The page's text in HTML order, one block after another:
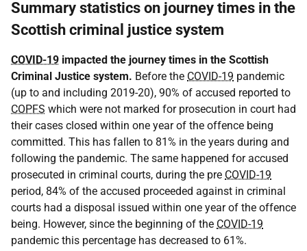
Summary statistics on journey times in the
Scottish criminal justice system
COVID-19 impacted the journey times in the Scottish
Criminal Justice system. Before the COVID-19 pandemic
(up to and including 2019-20), 90% of accused reported to
COPFS which were not marked for prosecution in court had
their cases closed within one year of the offence being
committed. This has fallen to 81% in the years during and
following the pandemic. The same happened for accused
prosecuted in criminal courts, during the pre COVID-19
period, 84% of the accused proceeded against in criminal
courts had a disposal issued within one year of the offence
being. However, since the beginning of the COVID-19
pandemic this percentage has decreased to 61%.